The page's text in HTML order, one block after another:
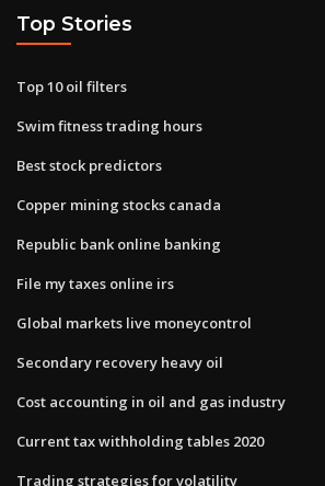
Top Stories
Top 10 oil filters
Swim fitness trading hours
Best stock predictors
Copper mining stocks canada
Republic bank online banking
File my taxes online irs
Global markets live moneycontrol
Secondary recovery heavy oil
Cost accounting in oil and gas industry
Current tax withholding tables 2020
Trading strategies for volatility